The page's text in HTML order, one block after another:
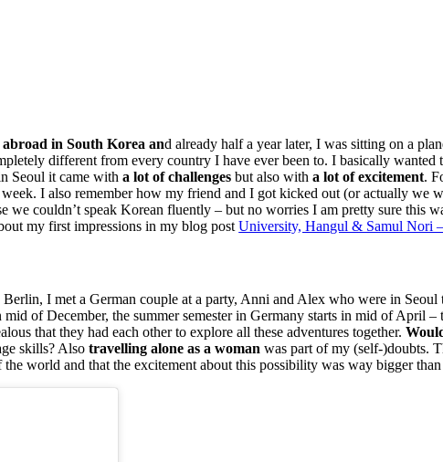
in South Korea and already half a year later, I was sitting on a
different from every country I have ever been to. I basically wanted
Seoul it came with a lot of challenges but also witha lot of excitement.
I also remember how my friend and I got kicked out (or actually we
we couldn’t speak Korean fluently – but no worries I am pretty sure this
my first impressions in my blog postUniversity, Hangul & Samul Nori
I met a German couple at a party, Anni and Alex who were in Seoul
of December, the summer semester in Germany starts in mid of April –
that they had each other to explore all these adventures together.
skills? Also travelling alone as a woman was part of my (self-)doubts.
world and that the excitement about this possibility was way bigger